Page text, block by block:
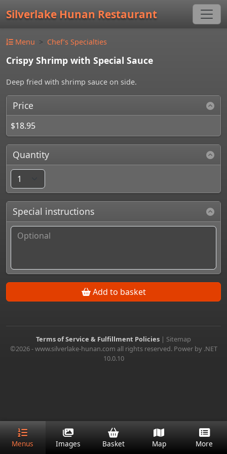
Silverlake Hunan Restaurant
Menu Chef’s Specialties
Crispy Shrimp with Special Sauce
Deep fried with shrimp sauce on side.
Price
$18.95
Quantity
Special instructions
Add to basket
Terms of Service & Fulfillment Policies | Sitemap
©2026 - www.silverlake-hunan.com all rights reserved. Power by .NET
10.0.10
Menus Images Basket Map More